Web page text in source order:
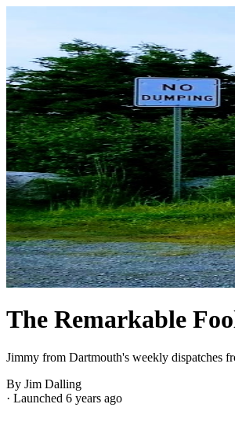
The Remarkable
Jimmy from Dartmouth's weekly dispatches
By Jim Dalling
· Launched 6 years ago